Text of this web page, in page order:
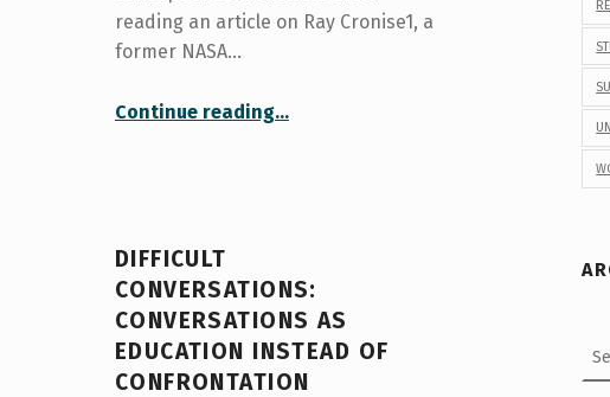
reading an article on Ray Cronise1, a
former NASA…
Continue reading“Cold showers: A chill 3-month self-experimentation and what I learned”
…
DIFFICULT
CONVERSATIONS:
CONVERSATIONS AS
EDUCATION INSTEAD OF
CONFRONTATION